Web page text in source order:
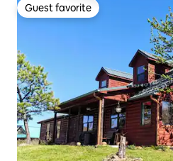
Guest favorite
Guest favorite